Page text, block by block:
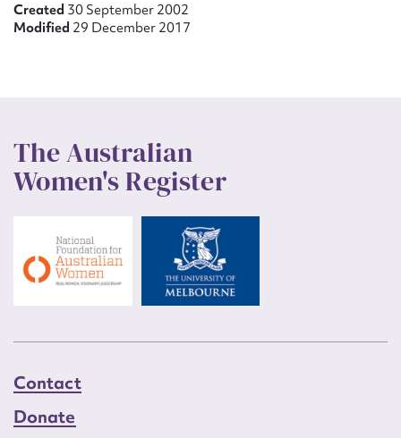
Created 30 September 2002
Modified 29 December 2017
The Australian
Women's Register
Contact
Donate